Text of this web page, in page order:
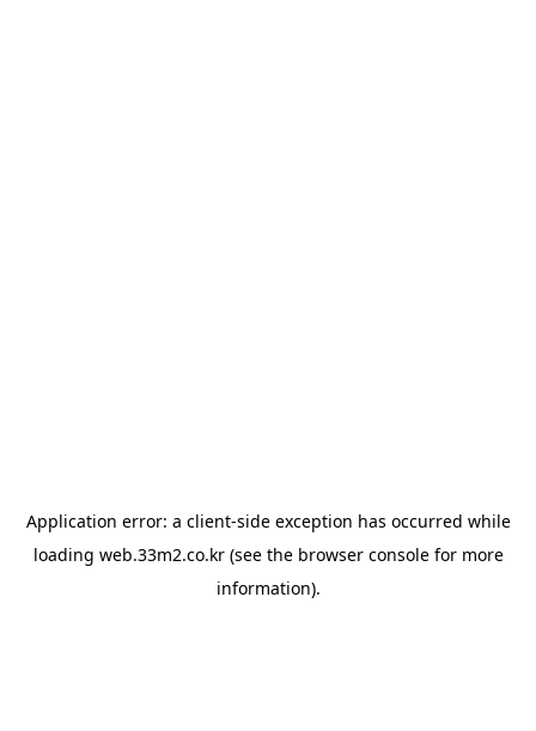
Application error: a client-side exception has occurred while
loading web.33m2.co.kr(see the browser consolefor more
information).